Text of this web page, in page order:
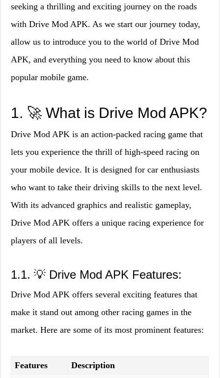
seeking a thrilling and exciting journey on the roads
with Drive Mod APK. As we start our journey today,
allow us to introduce you to the world of Drive Mod
APK, and everything you need to know about this
popular mobile game.
1. 🚀 What is Drive Mod APK?
Drive Mod APK is an action-packed racing game that
lets you experience the thrill of high-speed racing on
your mobile device. It is designed for car enthusiasts
who want to take their driving skills to the next level.
With its advanced graphics and realistic gameplay,
Drive Mod APK offers a unique racing experience for
players of all levels.
1.1. 💡 Drive Mod APK Features:
Drive Mod APK offers several exciting features that
make it stand out among other racing games in the
market. Here are some of its most prominent features:
Features Description